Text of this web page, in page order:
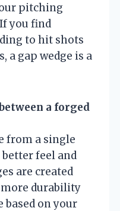
pitching
you find
to hit shots
a gap wedge is a
a forged
from a single
feel and
are created
durability
based on your